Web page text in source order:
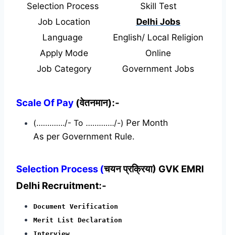
Selection Process
Skill Test
Job Location
Delhi Jobs
Language
English/ Local Religion
Apply Mode
Online
Job Category
Government Jobs
Scale Of Pay (वेतनमान):-
(…………./- To …………./-) Per Month
As per Government Rule.
Selection Process (चयन प्रक्रिया) GVK EMRI
Delhi Recruitment:-
Document Verification
Merit List Declaration